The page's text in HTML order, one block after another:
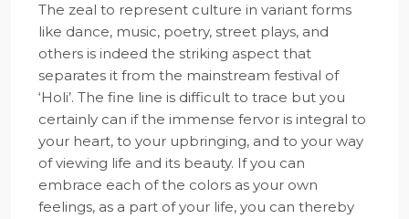
The zeal to represent culture in variant forms
like dance, music, poetry, street plays, and
others is indeed the striking aspect that
separates it from the mainstream festival of
‘Holi’. The fine line is difficult to trace but you
certainly can if the immense fervor is integral to
your heart, to your upbringing, and to your way
of viewing life and its beauty. If you can
embrace each of the colors as your own
feelings, as a part of your life, you can thereby